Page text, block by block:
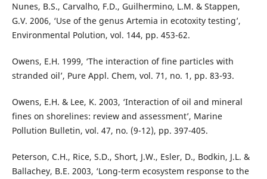
Nunes, B.S., Carvalho, F.D., Guilhermino, L.M. & Stappen,
G.V. 2006, ‘Use of the genus Artemia in ecotoxity testing’,
Environmental Polution, vol. 144, pp. 453-62.
Owens, E.H. 1999, ‘The interaction of fine particles with
stranded oil’, Pure Appl. Chem, vol. 71, no. 1, pp. 83-93.
Owens, E.H. & Lee, K. 2003, ‘Interaction of oil and mineral
fines on shorelines: review and assessment’, Marine
Pollution Bulletin, vol. 47, no. (9-12), pp. 397-405.
Peterson, C.H., Rice, S.D., Short, J.W., Esler, D., Bodkin, J.L. &
Ballachey, B.E. 2003, ‘Long-term ecosystem response to the